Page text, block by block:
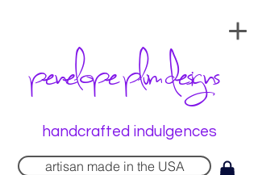
handcrafted indulgences
penelope plum designs
artisan made in the USA